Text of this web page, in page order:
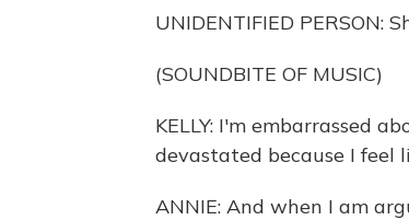
UNIDENTIFIED
(SOUNDBITE OF MUSIC)
KELLY: I'm embarrassed
devastated because I feel
ANNIE: And when I am